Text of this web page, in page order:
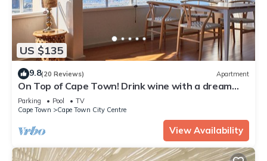
US $135
9.8(20 Reviews) Apartment
On Top of Cape Town! Drink wine with a dream
view, calm, lovingly furnished!
Parking Pool
TV
Cape Town
Cape Town City Centre
View Availability